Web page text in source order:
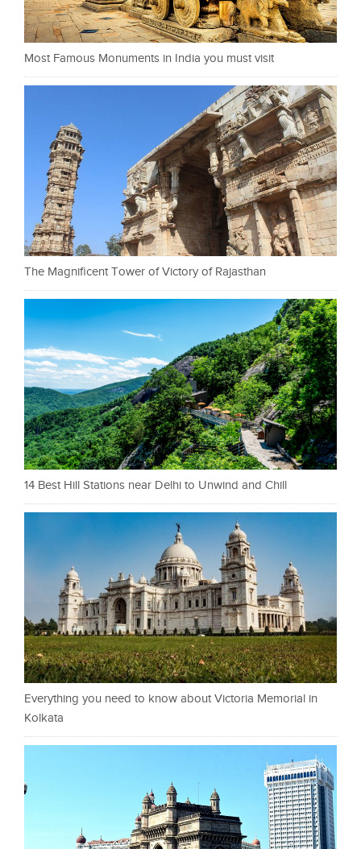
Most Famous Monuments in India you must visit
The Magnificent Tower of Victory of Rajasthan
14 Best Hill Stations near Delhi to Unwind and Chill
Everything you need to know about Victoria Memorial in
Kolkata